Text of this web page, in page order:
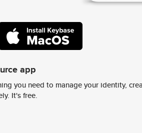
app
you need to manage your identity,
It's free.